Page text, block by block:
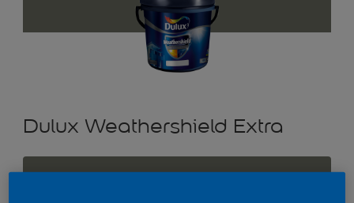
Dulux Weathershield Extra
Calming Grey